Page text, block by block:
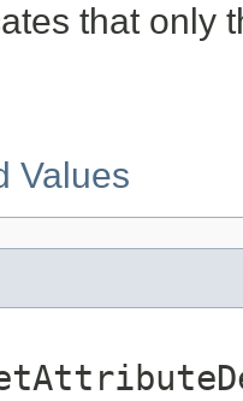
that only
Values